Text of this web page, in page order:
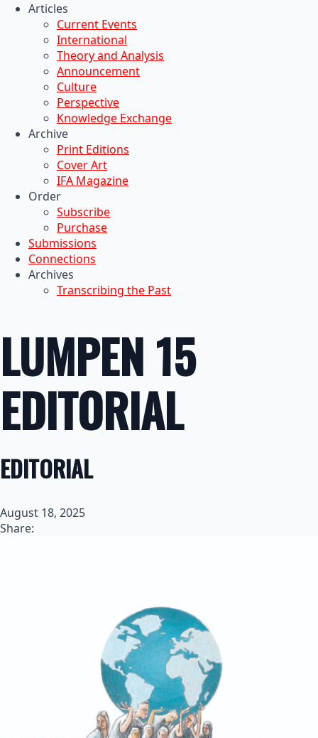
Articles
Current Events
International
Theory and Analysis
Announcement
Culture
Perspective
Knowledge Exchange
Archive
Print Editions
Cover Art
IFA Magazine
Order
Subscribe
Purchase
Submissions
Connections
Archives
Transcribing the Past
LUMPEN 15
EDITORIAL
EDITORIAL
August 18, 2025
Share: